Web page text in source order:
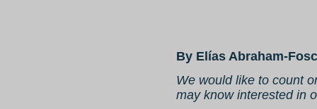
By Elías Abraham-
We would like to count
may know interested in